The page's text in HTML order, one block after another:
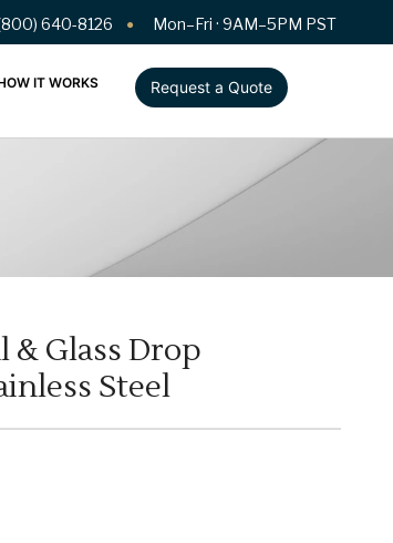
640-8126 Mon–Fri · 9AM–5PM PST
IT WORKS Request a Quote
& Glass Drop
Steel